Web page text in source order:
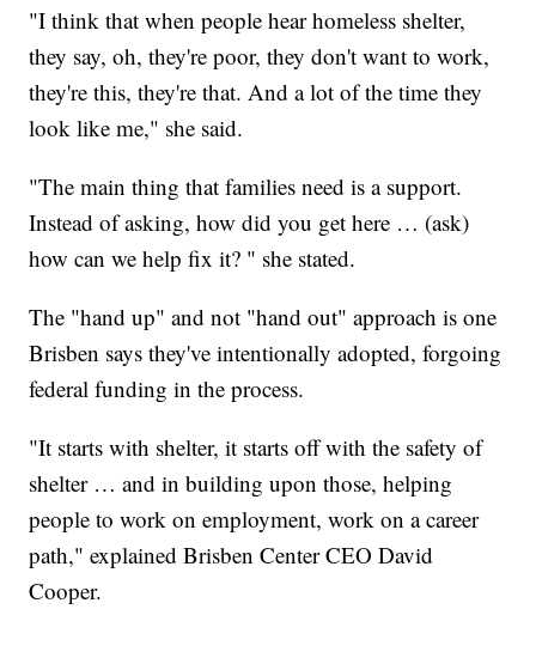
"I think that when people hear homeless shelter,
they say, oh, they're poor, they don't want to work,
they're this, they're that. And a lot of the time they
look like me," she said.
"The main thing that families need is a support.
Instead of asking, how did you get here … (ask)
how can we help fix it? " she stated.
The "hand up" and not "hand out" approach is one
Brisben says they've intentionally adopted, forgoing
federal funding in the process.
"It starts with shelter, it starts off with the safety of
shelter … and in building upon those, helping
people to work on employment, work on a career
path," explained Brisben Center CEO David
Cooper.